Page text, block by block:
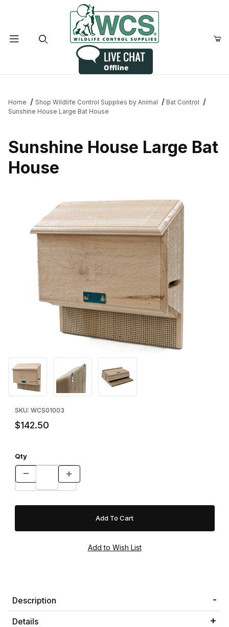
Home Shop Wildlife Control Supplies by Animal
Bat Control
Sunshine House Large Bat House
Sunshine House Large Bat
House
Thumbnail Filmstrip of Sunshine House Large Bat House Images
SKU: WCS01003
$142.50
Qty
Description
Details